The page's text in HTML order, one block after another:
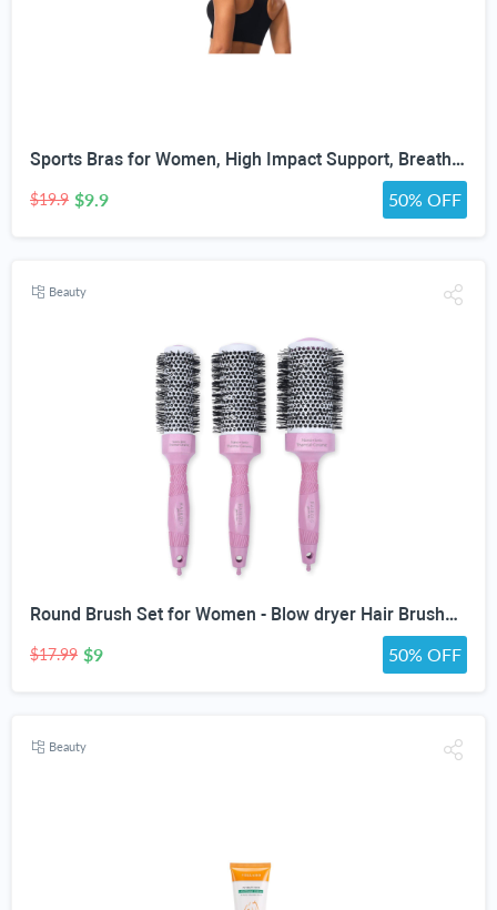
Sports Bras for Women, High Impact Support, Breathable Mesh, Adjustable Straps for Running & Gym Yoga Workout Crop Top
$19.9 $9.9 50% OFF
Beauty
Round Brush Set for Women - Blow dryer Hair Brushes - Blowout Round Barrel Hairbrush For Blow Drying - Eco Friendly Thermal Ionic Tourmaline Ceramic Hair Brushes set ION Charged Salon Quality Hair Brushes Gift Set For All Hair Types (3 Brushes,Pink)
$17.99 $9 50% OFF
Beauty